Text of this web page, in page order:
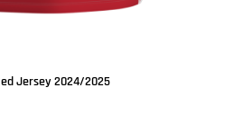
Jersey 2024/2025